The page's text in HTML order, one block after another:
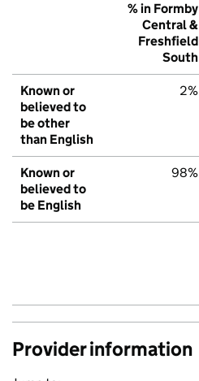
% in Formby
Central &
Freshfield
South
Known or
believed to
be other
than English
2%
Known or
believed to
be English
98%
Provider information